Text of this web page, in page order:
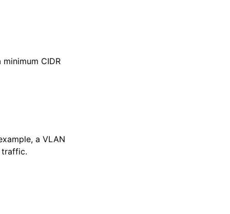
CIDR
a VLAN
traffic.